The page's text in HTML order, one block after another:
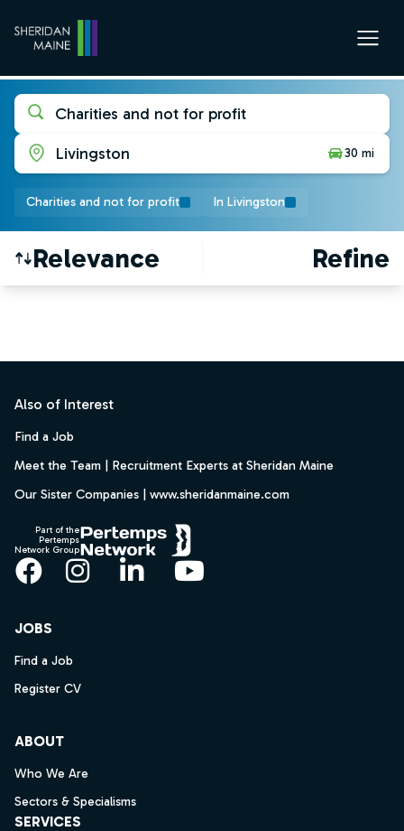
Charities and not for profit
Livingston
30 mi
Charities and not for profit In Livingston
Relevance Refine
Also of Interest
Find a Job
Meet the Team | Recruitment Experts at Sheridan Maine
Our Sister Companies | www.sheridanmaine.com
Part of the
Pertemps
Network Group
Facebook
Instagram
LinkedInYouTube
JOBS
Find a Job
Register CV
ABOUT
Who We Are
Sectors & Specialisms
SERVICES